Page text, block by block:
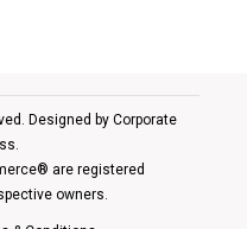
Designed by Corporate
.
are registered
owners.